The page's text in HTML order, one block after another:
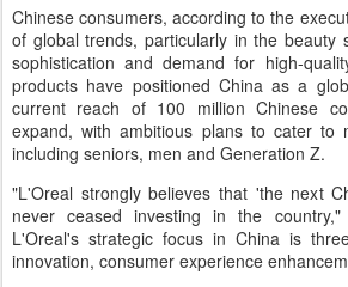
Chinese consumers, according to the
of global trends, particularly in the beauty
sophistication and demand for high-
products have positioned China as a
current reach of 100 million Chinese
expand, with ambitious plans to cater to
including seniors, men and Generation Z.
"L'Oreal strongly believes that 'the next
never ceased investing in the
L'Oreal's strategic focus in China is
innovation, consumer experience